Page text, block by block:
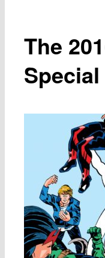
The
Special